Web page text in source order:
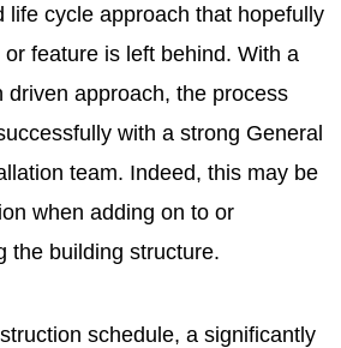
life cycle approach that hopefully
feature is left behind. With a
driven approach, the process
with a strong General
team. Indeed, this may be
when adding on to or
the building structure.
schedule, a significantly